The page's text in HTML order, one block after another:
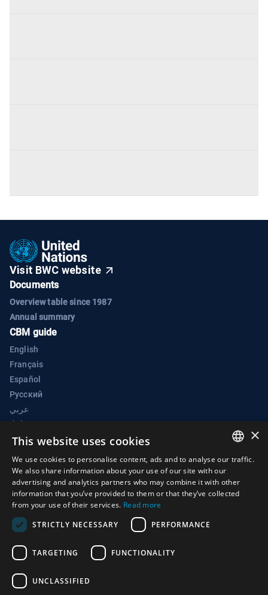
Visit BWC website
Documents
Overview table since 1987
Annual summary
CBM guide
English
Français
Español
Русский
عربي
中文
BWC Electronic Confidence Building Measures Portal
Biological Weapons Convention Implementation Support Unit
Palais des Nations
1211 Geneva 10
Switzerland
Phone:+41 (0)22 917 2230
ARABIC
×
This website uses cookies
We use cookies to personalise content, ads and to analyse our traffic.
We also share information about your use of our site with our
advertising and analytics partners who may combine it with other
information that you’ve provided to them or that they’ve collected
from your use of their services. Read more
STRICTLY NECESSARY
PERFORMANCE
TARGETING FUNCTIONALITY
UNCLASSIFIED